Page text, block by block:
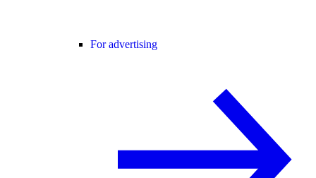
For advertising